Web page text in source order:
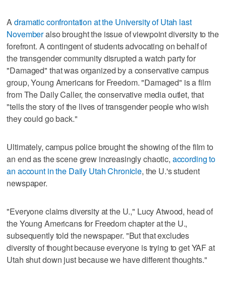
Adramatic confrontation at the University of Utah last
Novemberalso brought the issue of viewpoint diversity to the
forefront. A contingent of students advocating on behalf of
the transgender community disrupted a watch party for
"Damaged" that was organized by a conservative campus
group, Young Americans for Freedom. "Damaged" is a film
from The Daily Caller, the conservative media outlet, that
"tells the story of the lives of transgender people who wish
they could go back."
Ultimately, campus police brought the showing of the film to
an end as the scene grew increasingly chaotic, according to
an account in the Daily Utah Chronicle, the U.'s student
newspaper.
"Everyone claims diversity at the U.," Lucy Atwood, head of
the Young Americans for Freedom chapter at the U.,
subsequently told the newspaper. "But that excludes
diversity of thought because everyone is trying to get YAF at
Utah shut down just because we have different thoughts."